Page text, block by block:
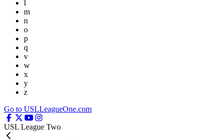
l
m
n
o
p
q
v
w
x
y
z
Go to USLLeagueOne.com
USL League Two